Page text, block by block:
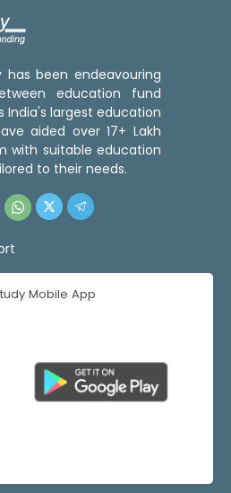
has been endeavouring
education fund
India's largest education
aided over 17+ Lakh
with suitable education
to their needs.
Mobile App